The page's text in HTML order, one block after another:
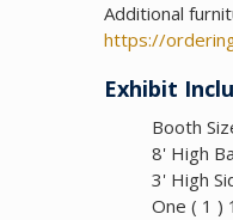
Additional
https://
Exhibit
Booth
8' High
3' High
One ( 1 )